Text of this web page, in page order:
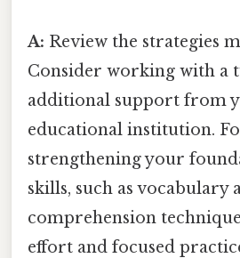
A: Review the strategies
Consider working with a
additional support from
educational institution.
strengthening your
skills, such as vocabulary
comprehension
effort and focused